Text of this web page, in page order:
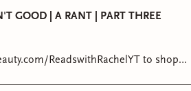
GOOD | A RANT | PART THREE
ReadswithRachelYT to shop